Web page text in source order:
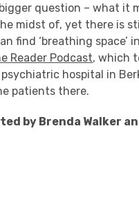
question – what it
midst of, yet there is
find ‘breathing space’
Reader Podcast, which
hospital in
patients there.
by Brenda Walker